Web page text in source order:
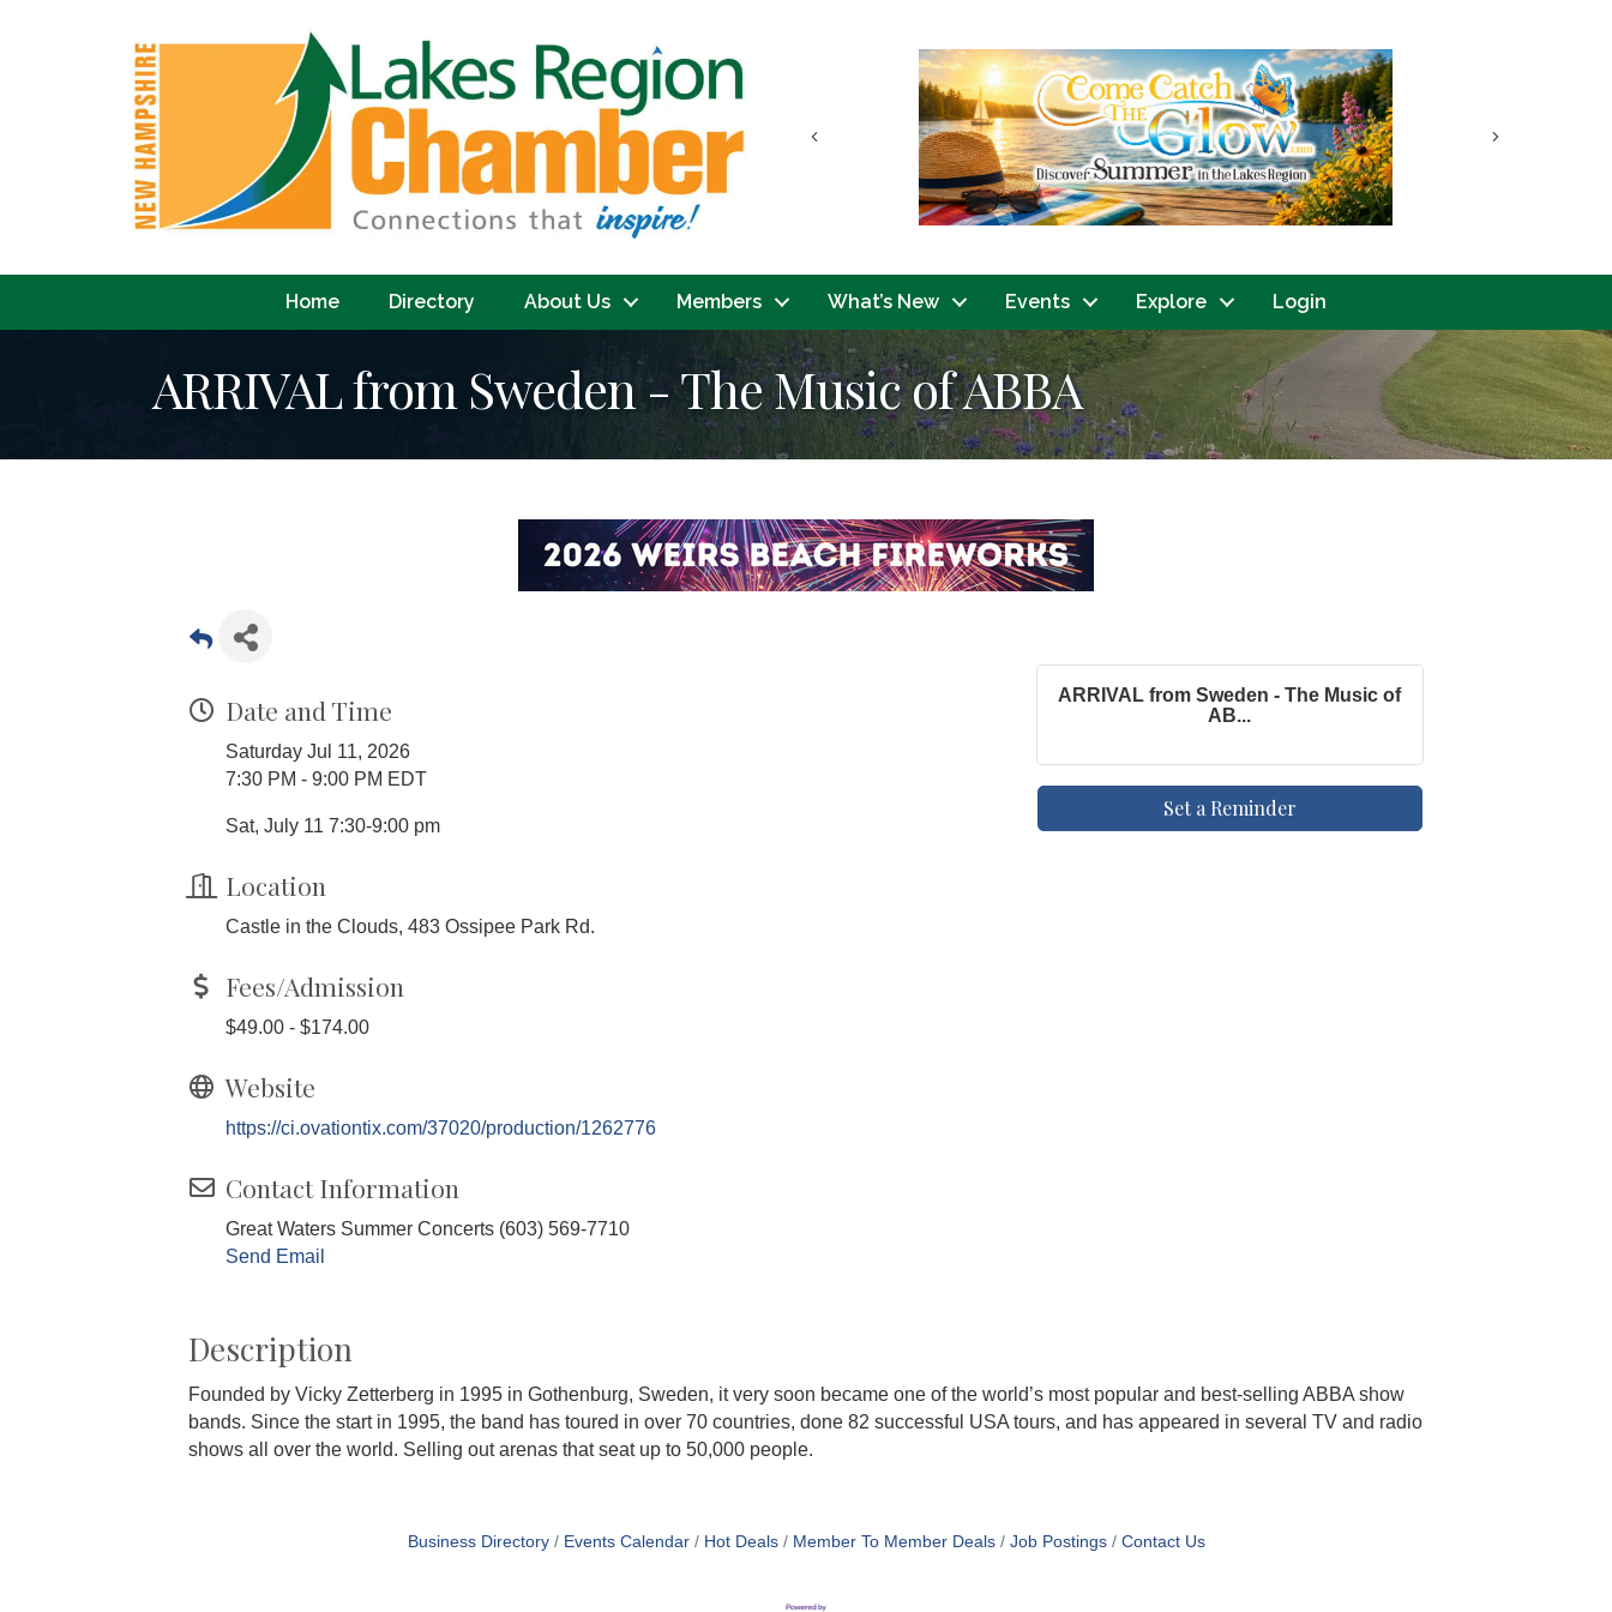
Next
Previous
Home Directory About Us Members What’s New Events Explore Login
ARRIVAL from Sweden - The Music of ABBA
Date and Time
Saturday Jul 11, 2026
7:30 PM - 9:00 PM EDT
Sat, July 11 7:30-9:00 pm
Location
Castle in the Clouds, 483 Ossipee Park Rd.
Fees/Admission
$49.00 - $174.00
Website
https://ci.ovationtix.com/37020/production/1262776
Contact Information
Great Waters Summer Concerts (603) 569-7710
Send Email
ARRIVAL from Sweden - The Music of
AB...
Set a Reminder
Description
Founded by Vicky Zetterberg in 1995 in Gothenburg, Sweden, it very soon became one of the world’s most popular and best-selling ABBA show
bands. Since the start in 1995, the band has toured in over 70 countries, done 82 successful USA tours, and has appeared in several TV and radio
shows all over the world. Selling out arenas that seat up to 50,000 people.
Business Directory Events Calendar Hot Deals Member To Member Deals Job Postings Contact Us